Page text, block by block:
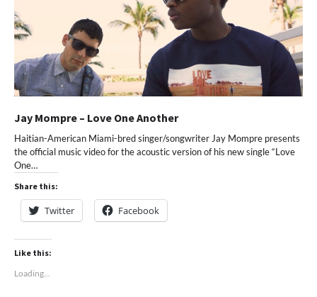
Jay Mompre – Love One Another
Haitian-American Miami-bred singer/songwriter Jay Mompre presents
the official music video for the acoustic version of his new single “Love
One…
Share this:
Twitter Facebook
Like this:
Loading...